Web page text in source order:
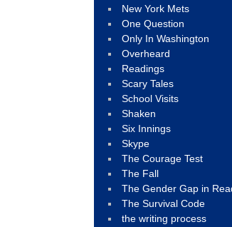
New York Mets
One Question
Only In Washington
Overheard
Readings
Scary Tales
School Visits
Shaken
Six Innings
Skype
The Courage Test
The Fall
The Gender Gap in
The Survival Code
the writing process